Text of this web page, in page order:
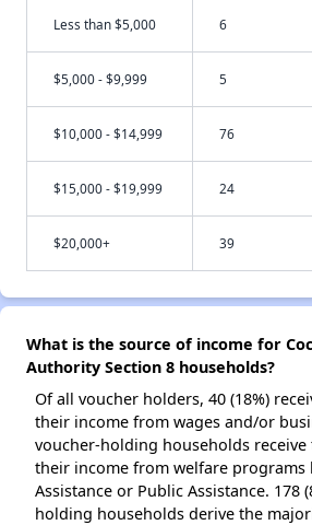
Less than $5,000 6
$5,000 - $9,999 5
$10,000 - $14,999 76
$15,000 - $19,999 24
$20,000+ 39
What is the source of income for
Authority Section 8 households?
Of all voucher holders, 40 (18%)
their income from wages and/or
voucher-holding households
their income from welfare programs
Assistance or Public Assistance. 178
holding households derive the